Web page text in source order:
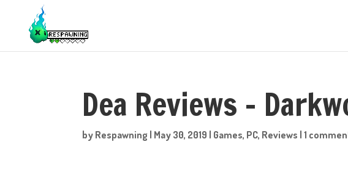
Dea Reviews –
by Respawning | May 30, 2019 | Games, PC, Reviews |1